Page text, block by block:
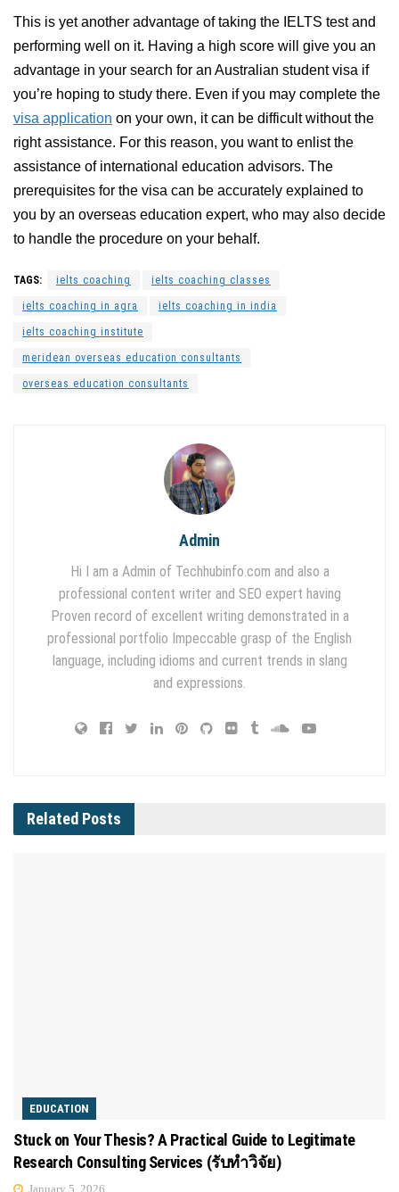
This is yet another advantage of taking the IELTS test and
performing well on it. Having a high score will give you an
advantage in your search for an Australian student visa if
you’re hoping to study there. Even if you may complete the
visa application on your own, it can be difficult without the
right assistance. For this reason, you want to enlist the
assistance of international education advisors. The
prerequisites for the visa can be accurately explained to
you by an overseas education expert, who may also decide
to handle the procedure on your behalf.
TAGS: ielts coaching ielts coaching classes
ielts coaching in agra ielts coaching in india
ielts coaching institute
meridean overseas education consultants
overseas education consultants
Admin
Hi I am a Admin of Techhubinfo.com and also a
professional content writer and SEO expert having
Proven record of excellent writing demonstrated in a
professional portfolio Impeccable grasp of the English
language, including idioms and current trends in slang
and expressions.
Related Posts
EDUCATION
Stuck on Your Thesis? A Practical Guide to Legitimate
Research Consulting Services (รับทำวิจัย)
January 5, 2026